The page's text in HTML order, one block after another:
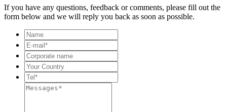
If you have any questions, feedback or comments, please fill out the
form below and we will reply you back as soon as possible.